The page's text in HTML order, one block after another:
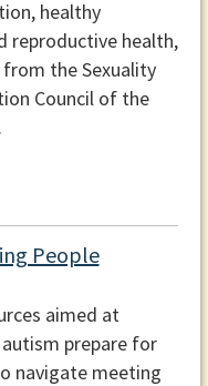
healthy
reproductive health,
the Sexuality
Council of the
People
aimed at
prepare for
navigate meeting